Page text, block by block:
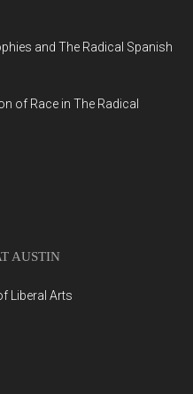
and The Radical Spanish
of Race in The Radical
AUSTIN
Liberal Arts